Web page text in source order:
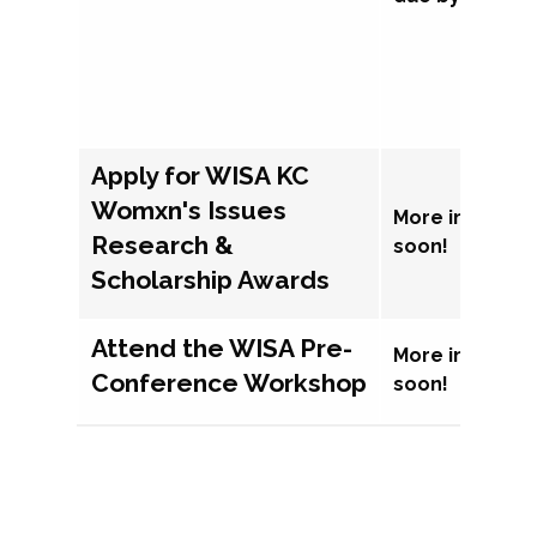
Apply for WISA KC
Womxn's Issues
Research &
Scholarship Awards
More
soon!
Attend the WISA Pre-
Conference Workshop
More
soon!